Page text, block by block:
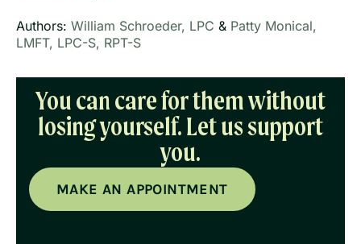
Authors: William Schroeder, LPC & Patty Monical,
LMFT, LPC-S, RPT-S
You can care for them without
losing yourself. Let us support
you.
MAKE AN APPOINTMENT